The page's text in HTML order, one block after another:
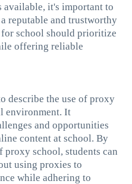
available, it's important to
reputable and trustworthy
school should prioritize
offering reliable
describe the use of proxy
environment. It
and opportunities
content at school. By
proxy school, students can
using proxies to
while adhering to